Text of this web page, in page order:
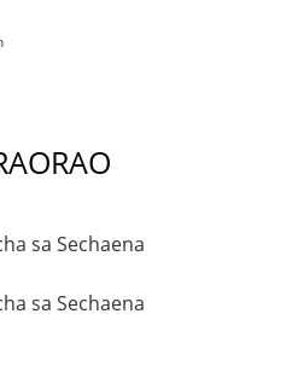
sa Sechaena
sa Sechaena